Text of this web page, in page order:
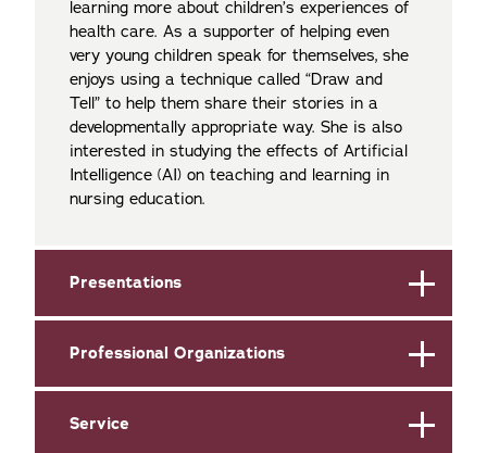
learning more about children’s experiences of
health care. As a supporter of helping even
very young children speak for themselves, she
enjoys using a technique called “Draw and
Tell” to help them share their stories in a
developmentally appropriate way. She is also
interested in studying the effects of Artificial
Intelligence (AI) on teaching and learning in
nursing education.
Presentations
Professional Organizations
Service